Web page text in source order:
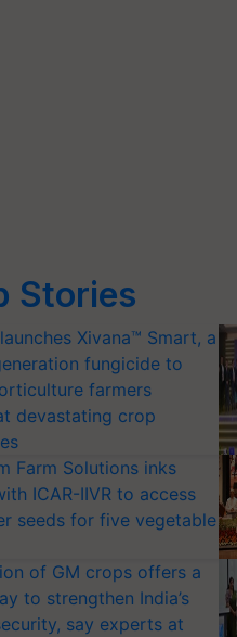
Stories
Xivana™ Smart, a
fungicide to
farmers
devastating crop
Farm Solutions inks
ICAR-IIVR to access
seeds for five vegetable
of GM crops offers a
to strengthen India’s
say experts at